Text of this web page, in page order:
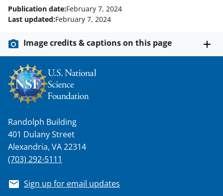
r
)
Publication date:February 7, 2024
Last updated:February 7, 2024
Image credits & captions on this page
Randolph Building
401 Dulany Street
Alexandria, VA 22314
(703) 292-5111
Sign up for email updates